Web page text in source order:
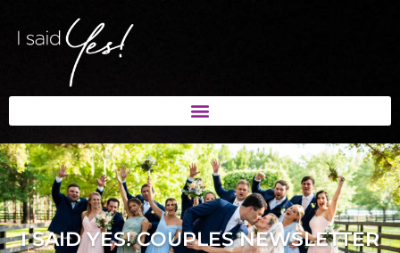
I SAID YES! COUPLES NEWSLETTER